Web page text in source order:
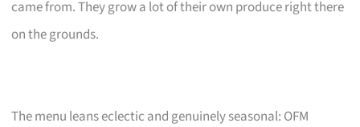
came from. They grow a lot of their own produce right there
on the grounds.
The menu leans eclectic and genuinely seasonal: OFM